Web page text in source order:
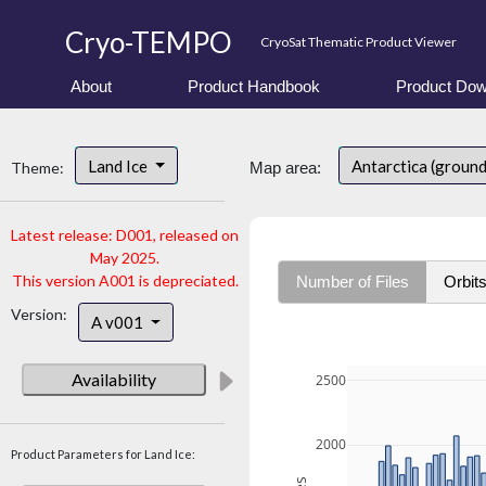
Cryo-TEMPO CryoSat Thematic Product Viewer
About Product Handbook Product
Theme: Land Ice
Latest release: D001, released on
May 2025.
This version A001 is depreciated.
Version:
A v001
Availability
Product Parameters for Land Ice:
Map area: Antarctica
Number of Files Orbits
2000
2500